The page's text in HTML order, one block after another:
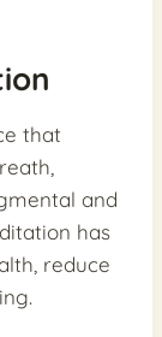
that
and
has
reduce